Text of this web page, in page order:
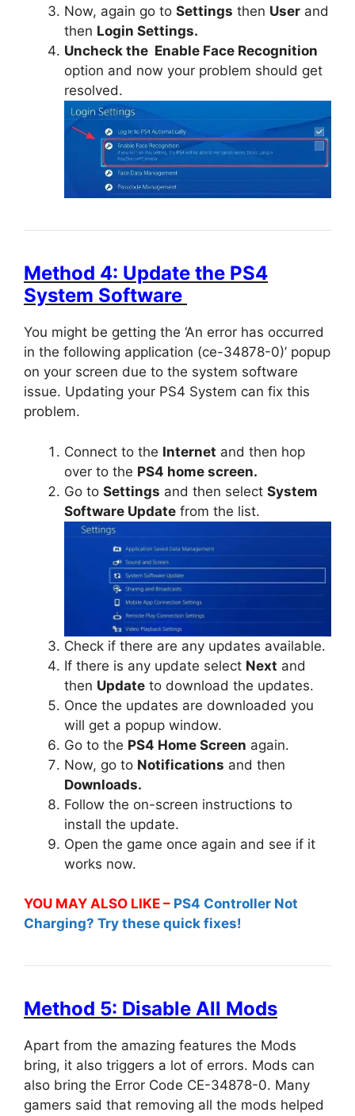
Now, again go to Settings then User and
then Login Settings.
Uncheck the Enable Face Recognition
option and now your problem should get
resolved.
Method 4: Update the PS4
System Software
You might be getting the ‘An error has occurred
in the following application (ce-34878-0)’ popup
on your screen due to the system software
issue. Updating your PS4 System can fix this
problem.
Connect to the Internet and then hop
over to the PS4 home screen.
Go to Settings and then select System
Software Update from the list.
Check if there are any updates available.
If there is any update select Next and
then Update to download the updates.
Once the updates are downloaded you
will get a popup window.
Go to the PS4 Home Screen again.
Now, go to Notifications and then
Downloads.
Follow the on-screen instructions to
install the update.
Open the game once again and see if it
works now.
YOU MAY ALSO LIKE – PS4 Controller Not
Charging? Try these quick fixes!
Method 5: Disable All Mods
Apart from the amazing features the Mods
bring, it also triggers a lot of errors. Mods can
also bring the Error Code CE-34878-0. Many
gamers said that removing all the mods helped